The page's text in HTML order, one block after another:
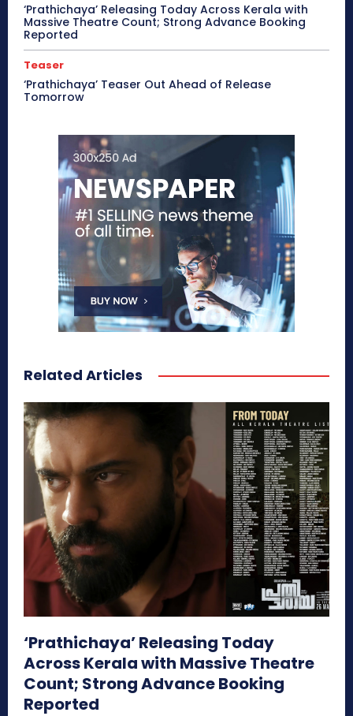
‘Prathichaya’ Releasing Today Across Kerala with
Massive Theatre Count; Strong Advance Booking
Reported
Teaser
‘Prathichaya’ Teaser Out Ahead of Release
Tomorrow
Related Articles
‘Prathichaya’ Releasing Today
Across Kerala with Massive Theatre
Count; Strong Advance Booking
Reported